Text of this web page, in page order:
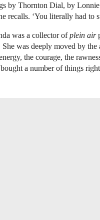
by Thornton Dial, by
recalls. ‘You literally had
was a collector ofplein air
She was deeply moved by
the courage, the
a number of things right